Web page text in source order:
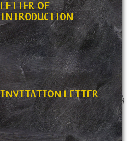
LETTER OF
INTRODUCTION
INVITATION LETTER